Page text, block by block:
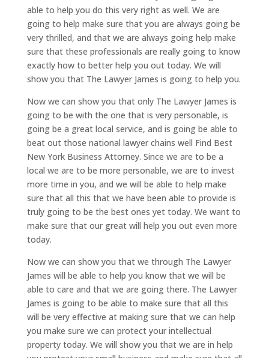
able to help you do this very right as well. We are
going to help make sure that you are always going be
very thrilled, and that we are always going help make
sure that these professionals are really going to know
exactly how to better help you out today. We will
show you that The Lawyer James is going to help you.
Now we can show you that only The Lawyer James is
going to be with the one that is very personable, is
going be a great local service, and is going be able to
beat out those national lawyer chains well Find Best
New York Business Attorney. Since we are to be a
local we are to be more personable, we are to invest
more time in you, and we will be able to help make
sure that all this that we have been able to provide is
truly going to be the best ones yet today. We want to
make sure that our great will help you out even more
today.
Now we can show you that we through The Lawyer
James will be able to help you know that we will be
able to care and that we are going there. The Lawyer
James is going to be able to make sure that all this
will be very effective at making sure that we can help
you make sure we can protect your intellectual
property today. We will show you that we are in help